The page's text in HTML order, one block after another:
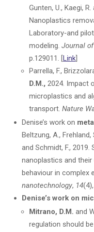
Gunten, U., Kaegi, R.
Nanoplastics
Laboratory-and
modeling. Journal
p.129011. [Link]
Parrella, F.,
D.M., 2024. Impact
microplastics and
transport. Nature
Denise’s work on
Beltzung, A., Frehland,
and Schmidt, F.,
nanoplastics and
behaviour in complex
nanotechnology, 14
Denise’s work on
Mitrano, D.M. and
regulation should